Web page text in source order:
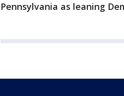
Pennsylvania as leaning